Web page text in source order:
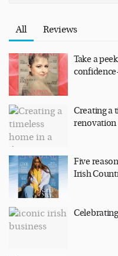
All Reviews
Take a
Creating a
renovation
Five
Irish